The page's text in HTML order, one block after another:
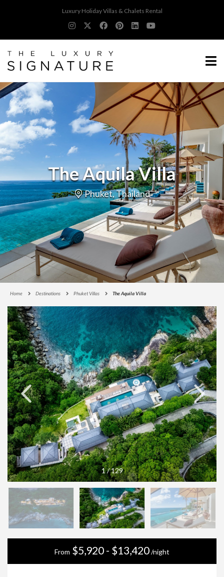
Luxury Holiday Villas & Chalets Rental
The Aquila Villa
Phuket, Thailand
Home Destinations Phuket Villas The Aquila Villa
1/129
From $5,920 - $13,420/night